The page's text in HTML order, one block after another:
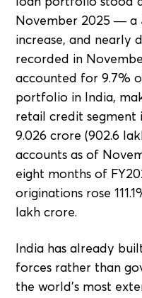
November 2025 — a
increase, and nearly
recorded in
accounted for 9.7%
portfolio in India,
retail credit segment
9.026 crore (902.6
accounts as of
eight months of
originations rose
lakh crore.
India has already
forces rather than
the world's most